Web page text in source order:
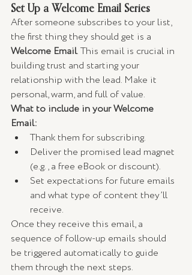
Set Up a Welcome Email Series
After someone subscribes to your list,
the first thing they should get is a
Welcome Email. This email is crucial in
building trust and starting your
relationship with the lead. Make it
personal, warm, and full of value.
What to include in your Welcome
Email:
Thank them for subscribing.
Deliver the promised lead magnet
(e.g., a free eBook or discount).
Set expectations for future emails
and what type of content they’ll
receive.
Once they receive this email, a
sequence of follow-up emails should
be triggered automatically to guide
them through the next steps.